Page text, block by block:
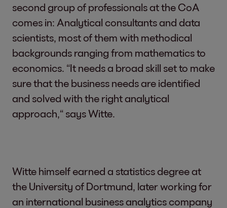
second group of professionals at the CoA
comes in: Analytical consultants and data
scientists, most of them with methodical
backgrounds ranging from mathematics to
economics. “It needs a broad skill set to make
sure that the business needs are identified
and solved with the right analytical
approach,“ says Witte.
Witte himself earned a statistics degree at
the University of Dortmund, later working for
an international business analytics company